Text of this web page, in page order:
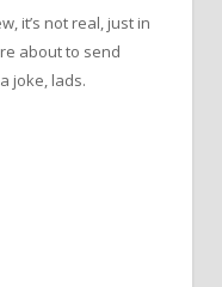
it’s not real, just in
about to send
joke, lads.